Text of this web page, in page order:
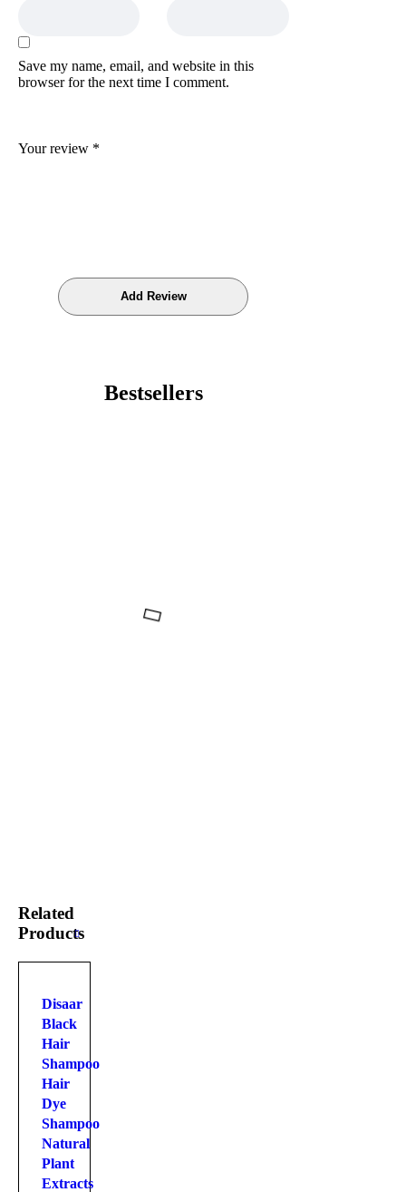
Your review *
Save my name, email, and website in this
browser for the next time I comment.
Bestsellers
Related
Products
Disaar
Black
Hair
Shampoo
Hair
Dye
Shampoo
Natural
Plant
Extracts